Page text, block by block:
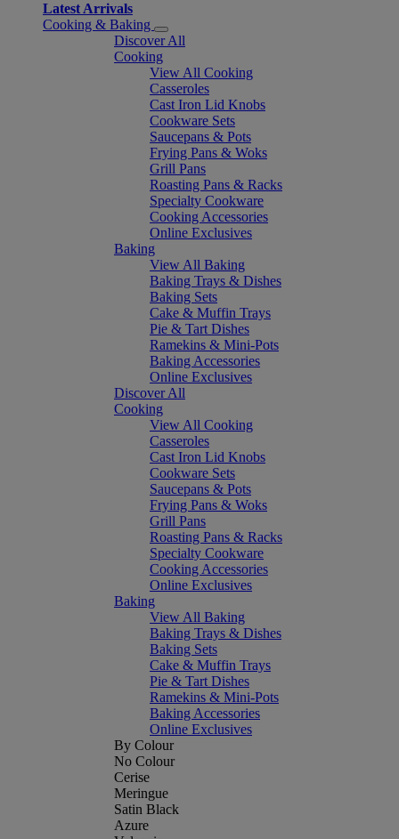
Latest Arrivals
Cooking & Baking
Discover All
Cooking
View All Cooking
Casseroles
Cast Iron Lid Knobs
Cookware Sets
Saucepans & Pots
Frying Pans & Woks
Grill Pans
Roasting Pans & Racks
Specialty Cookware
Cooking Accessories
Online Exclusives
Baking
View All Baking
Baking Trays & Dishes
Baking Sets
Cake & Muffin Trays
Pie & Tart Dishes
Ramekins & Mini-Pots
Baking Accessories
Online Exclusives
Discover All
Cooking
View All Cooking
Casseroles
Cast Iron Lid Knobs
Cookware Sets
Saucepans & Pots
Frying Pans & Woks
Grill Pans
Roasting Pans & Racks
Specialty Cookware
Cooking Accessories
Online Exclusives
Baking
View All Baking
Baking Trays & Dishes
Baking Sets
Cake & Muffin Trays
Pie & Tart Dishes
Ramekins & Mini-Pots
Baking Accessories
Online Exclusives
By Colour
No Colour
Cerise
Meringue
Satin Black
Azure